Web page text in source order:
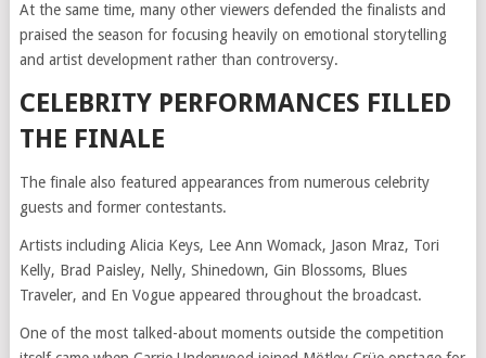
At the same time, many other viewers defended the finalists and
praised the season for focusing heavily on emotional storytelling
and artist development rather than controversy.
CELEBRITY PERFORMANCES FILLED
THE FINALE
The finale also featured appearances from numerous celebrity
guests and former contestants.
Artists including Alicia Keys, Lee Ann Womack, Jason Mraz, Tori
Kelly, Brad Paisley, Nelly, Shinedown, Gin Blossoms, Blues
Traveler, and En Vogue appeared throughout the broadcast.
One of the most talked-about moments outside the competition